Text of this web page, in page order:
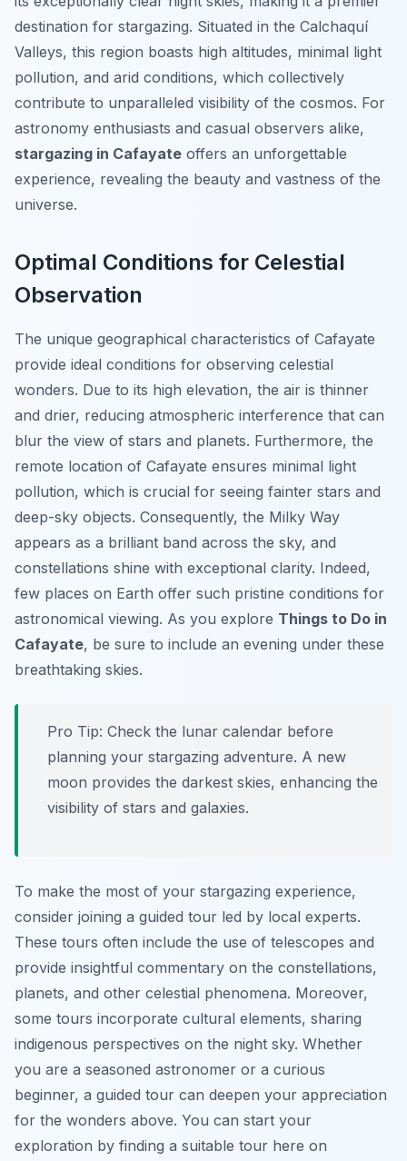
destination for stargazing. Situated in the Calchaquí
Valleys, this region boasts high altitudes, minimal light
pollution, and arid conditions, which collectively
contribute to unparalleled visibility of the cosmos. For
astronomy enthusiasts and casual observers alike,
stargazing in Cafayate offers an unforgettable
experience, revealing the beauty and vastness of the
universe.
Optimal Conditions for Celestial
Observation
The unique geographical characteristics of Cafayate
provide ideal conditions for observing celestial
wonders. Due to its high elevation, the air is thinner
and drier, reducing atmospheric interference that can
blur the view of stars and planets. Furthermore, the
remote location of Cafayate ensures minimal light
pollution, which is crucial for seeing fainter stars and
deep-sky objects. Consequently, the Milky Way
appears as a brilliant band across the sky, and
constellations shine with exceptional clarity. Indeed,
few places on Earth offer such pristine conditions for
astronomical viewing. As you explore Things to Do in
Cafayate, be sure to include an evening under these
breathtaking skies.
Pro Tip: Check the lunar calendar before
planning your stargazing adventure. A new
moon provides the darkest skies, enhancing the
visibility of stars and galaxies.
To make the most of your stargazing experience,
consider joining a guided tour led by local experts.
These tours often include the use of telescopes and
provide insightful commentary on the constellations,
planets, and other celestial phenomena. Moreover,
some tours incorporate cultural elements, sharing
indigenous perspectives on the night sky. Whether
you are a seasoned astronomer or a curious
beginner, a guided tour can deepen your appreciation
for the wonders above. You can start your
exploration by finding a suitable tour here on